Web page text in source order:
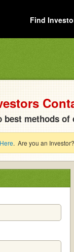
Find
best methods
. Are you an